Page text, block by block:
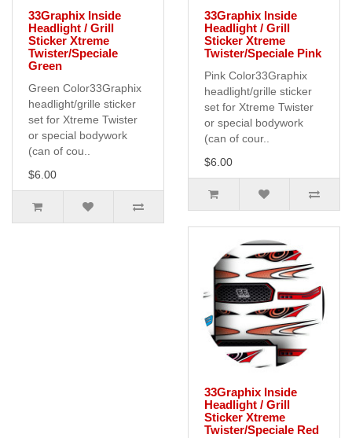
33Graphix Inside
Headlight / Grill
Sticker Xtreme
Twister/Speciale
Green
Green Color33Graphix
headlight/grille sticker
set for Xtreme Twister
or special bodywork
(can of cou..
$6.00
33Graphix Inside
Headlight / Grill
Sticker Xtreme
Twister/Speciale Pink
Pink Color33Graphix
headlight/grille sticker
set for Xtreme Twister
or special bodywork
(can of cour..
$6.00
33Graphix Inside
Headlight / Grill
Sticker Xtreme
Twister/Speciale Red